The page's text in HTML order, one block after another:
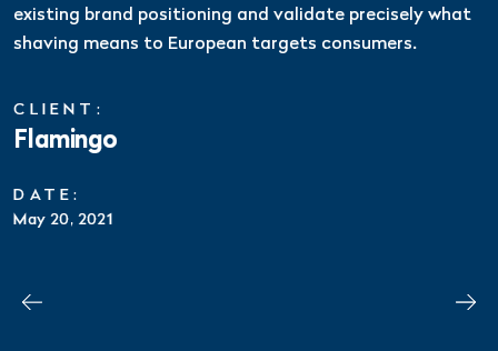
existing brand positioning and validate precisely what
shaving means to European targets consumers.
CLIENT:
Flamingo
DATE:
May 20, 2021